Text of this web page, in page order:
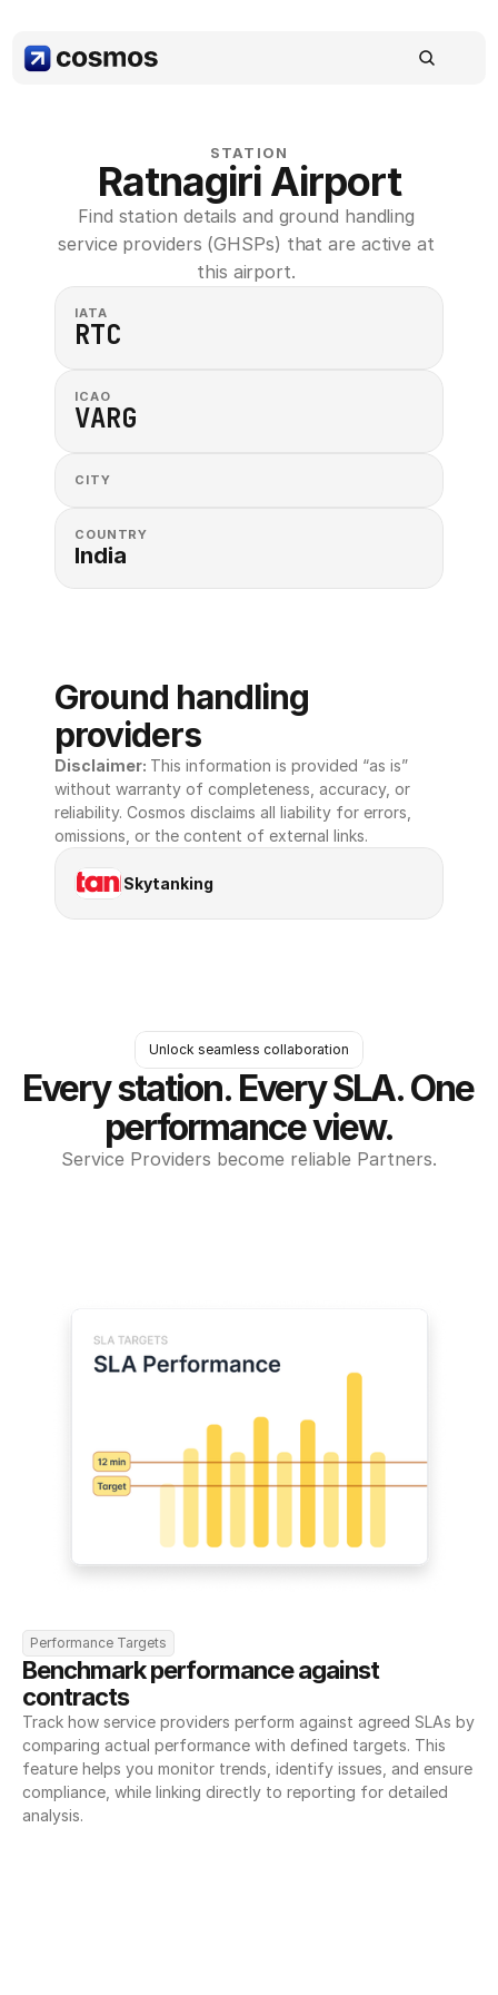
STATION
Ratnagiri Airport
Find station details and ground handling
service providers (GHSPs) that are active at
this airport.
IATA
RTC
ICAO
VARG
CITY
COUNTRY
India
Ground handling
providers
Disclaimer: This information is provided “as is”
without warranty of completeness, accuracy, or
reliability. Cosmos disclaims all liability for errors,
omissions, or the content of external links.
Skytanking
Unlock seamless collaboration
Every station. Every SLA. One
performance view.
Service Providers become reliable Partners.
Performance Targets
Benchmark performance against
contracts
Track how service providers perform against agreed SLAs by
comparing actual performance with defined targets. This
feature helps you monitor trends, identify issues, and ensure
compliance, while linking directly to reporting for detailed
analysis.